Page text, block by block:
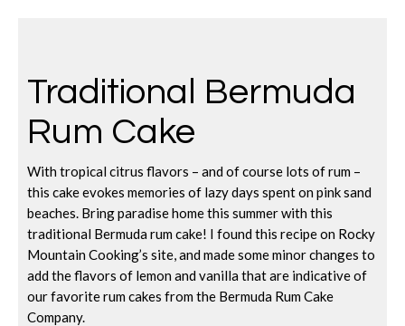
Traditional Bermuda
Rum Cake
With tropical citrus flavors – and of course lots of rum –
this cake evokes memories of lazy days spent on pink sand
beaches. Bring paradise home this summer with this
traditional Bermuda rum cake! I found this recipe on Rocky
Mountain Cooking’s site, and made some minor changes to
add the flavors of lemon and vanilla that are indicative of
our favorite rum cakes from the Bermuda Rum Cake
Company.